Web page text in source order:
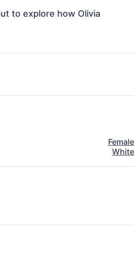
to explore how Olivia
Female
White